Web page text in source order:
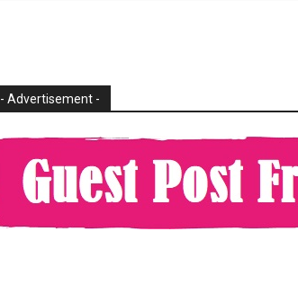
- Advertisement -